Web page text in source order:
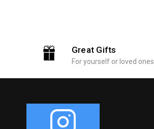
Great Gifts
For yourself or loved ones